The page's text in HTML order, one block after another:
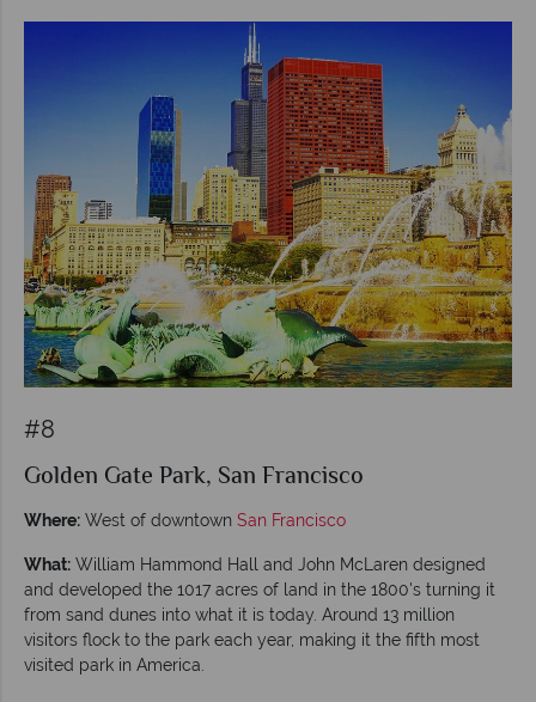
#8
Golden Gate Park, San Francisco
Where: West of downtown San Francisco
What: William Hammond Hall and John McLaren designed
and developed the 1017 acres of land in the 1800's turning it
from sand dunes into what it is today. Around 13 million
visitors flock to the park each year, making it the fifth most
visited park in America.